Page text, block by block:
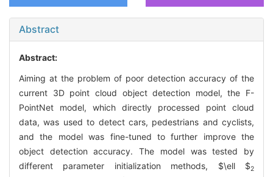
Abstract
Abstract:
Aiming at the problem of poor detection accuracy of the
current 3D point cloud object detection model, the F-
PointNet model, which directly processed point cloud
data, was used to detect cars, pedestrians and cyclists,
and the model was fine-tuned to further improve the
object detection accuracy. The model was tested by
different parameter initialization methods, $\ell $2